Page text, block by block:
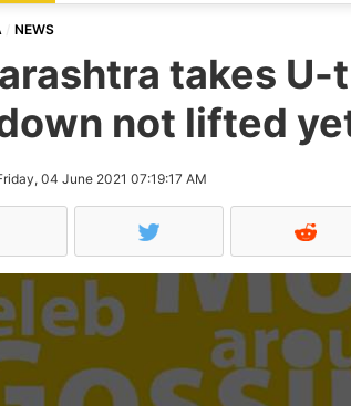
NEWS
takes
not lifted
04 June 2021 07:19:17 AM